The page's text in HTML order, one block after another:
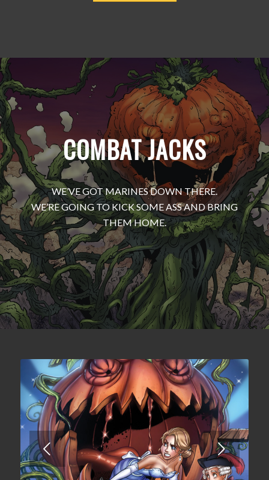
COMBAT JACKS
WE’VE GOT MARINES DOWN THERE.
WE’RE GOING TO KICK SOME ASS AND BRING
THEM HOME.
Next